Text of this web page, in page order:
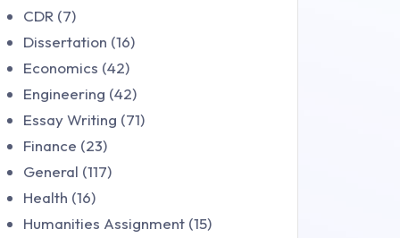
CDR (7)
Dissertation (16)
Economics (42)
Engineering (42)
Essay Writing (71)
Finance (23)
General (117)
Health (16)
Humanities Assignment (15)